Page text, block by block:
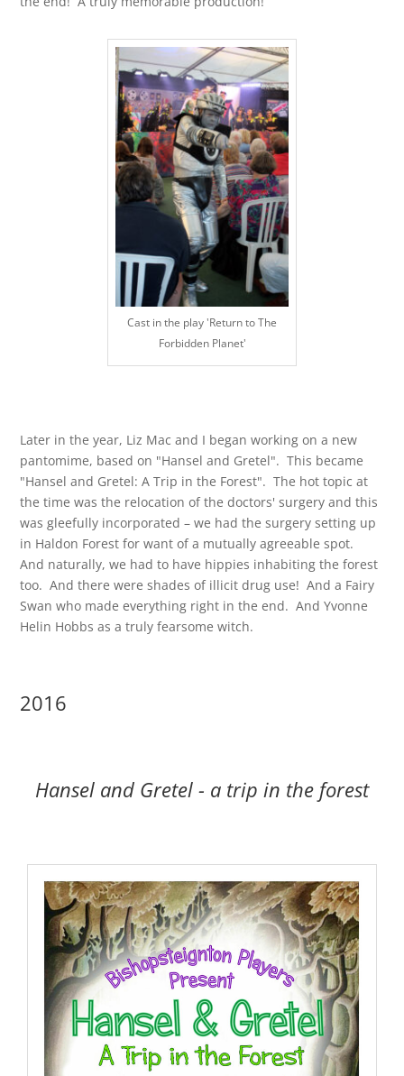
Cast in the play 'Return to The
Forbidden Planet'
Later in the year, Liz Mac and I began working on a new
pantomime, based on "Hansel and Gretel". This became
"Hansel and Gretel: A Trip in the Forest". The hot topic at
the time was the relocation of the doctors' surgery and this
was gleefully incorporated – we had the surgery setting up
in Haldon Forest for want of a mutually agreeable spot.
And naturally, we had to have hippies inhabiting the forest
too. And there were shades of illicit drug use! And a Fairy
Swan who made everything right in the end. And Yvonne
Helin Hobbs as a truly fearsome witch.
2016
Hansel and Gretel - a trip in the forest